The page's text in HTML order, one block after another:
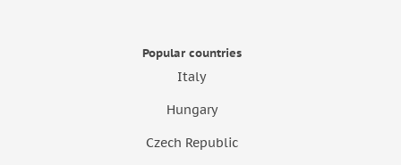
Popular countries
Italy
Hungary
Czech Republic